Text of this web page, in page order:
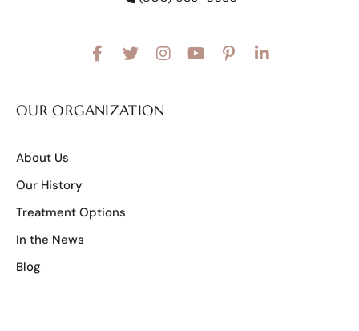
OUR ORGANIZATION
About Us
Our History
Treatment Options
In the News
Blog